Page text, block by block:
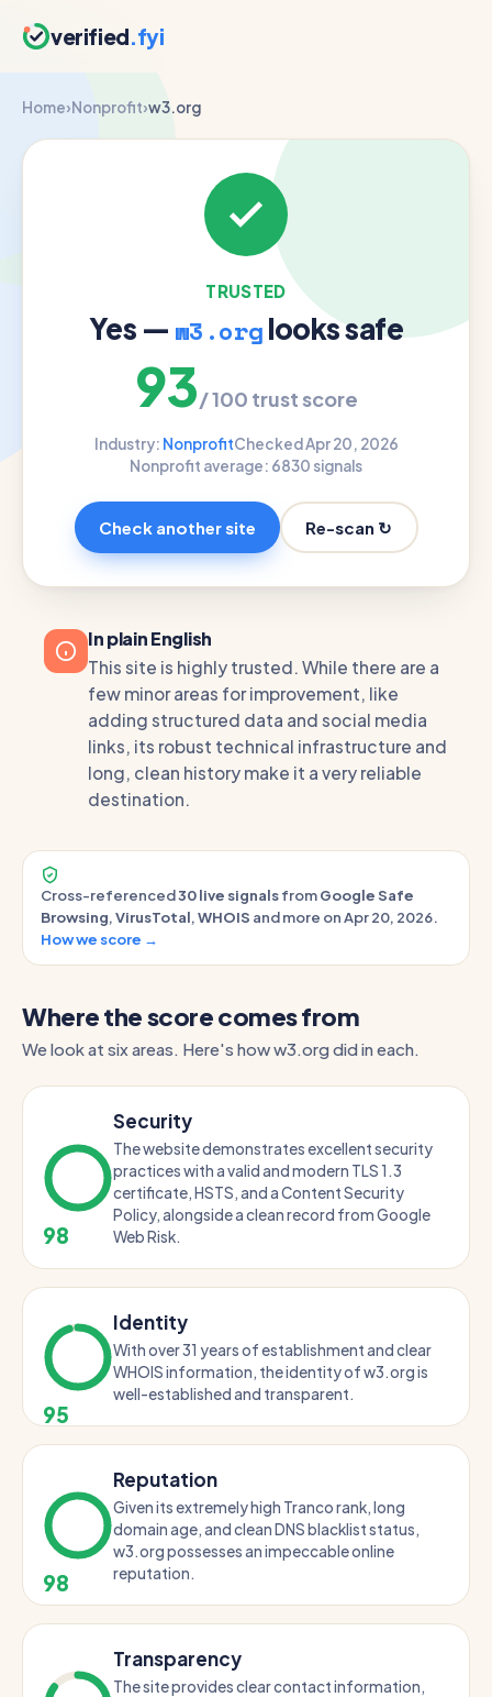
verified.fyi
Home›Nonprofit›w3.org
TRUSTED
Yes — w3.orglooks safe
93/ 100 trust score
Industry: NonprofitChecked Apr 20, 2026
Nonprofit average: 6830 signals
Check another site Re-scan ↻
In plain English
This site is highly trusted. While there are a
few minor areas for improvement, like
adding structured data and social media
links, its robust technical infrastructure and
long, clean history make it a very reliable
destination.
Cross-referenced30 live signalsfromGoogle Safe
Browsing,VirusTotal,WHOIS and more on Apr 20, 2026.
How we score →
Where the score comes from
We look at six areas. Here's how w3.org did in each.
98
Security
The website demonstrates excellent security
practices with a valid and modern TLS 1.3
certificate, HSTS, and a Content Security
Policy, alongside a clean record from Google
Web Risk.
95
Identity
With over 31 years of establishment and clear
WHOIS information, the identity of w3.org is
well-established and transparent.
98
Reputation
Given its extremely high Tranco rank, long
domain age, and clean DNS blacklist status,
w3.org possesses an impeccable online
reputation.
Transparency
The site provides clear contact information,